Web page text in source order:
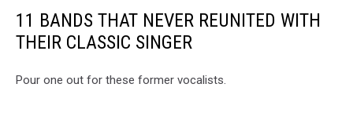
11 BANDS THAT NEVER REUNITED WITH
THEIR CLASSIC SINGER
Pour one out for these former vocalists.